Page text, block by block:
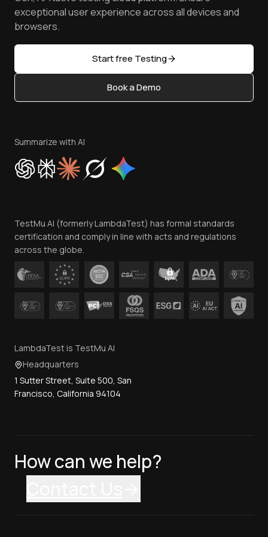
Browser Emulator
Golden Gate
Latest Versions
AI Testing Tools
Sitemap
TestMu AI MCP Server
Reviews
Community & Support
Content Editorial Policy
Privacy Policy
Cookie Policy
Trust
Contact Us
exceptional user experience across all devices and
browsers.
Start free Testing
Book a Demo
Summarize with AI
TestMu AI (formerly LambdaTest) has formal standards
certification and comply in line with acts and regulations
across the globe.
LambdaTest is TestMu AI
Headquarters
1 Sutter Street, Suite 500, San
Francisco, California 94104
How can we help?